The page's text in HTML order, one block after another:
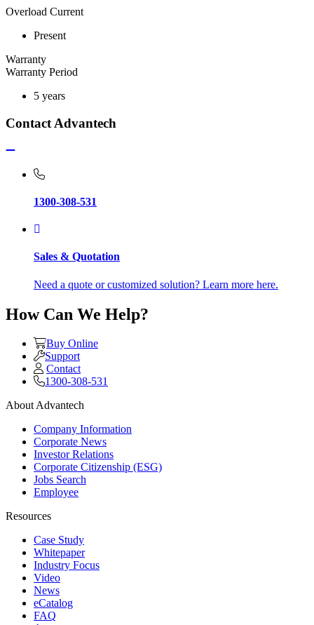
Overload Current
Present
Warranty
Warranty Period
5 years
Contact Advantech
1300-308-531
Sales & Quotation
Need a quote or customized solution? Learn more here.
How Can We Help?
Buy Online
Support
Contact
1300-308-531
About Advantech
Company Information
Corporate News
Investor Relations
Corporate Citizenship (ESG)
Jobs Search
Employee
Resources
Case Study
Whitepaper
Industry Focus
Video
News
eCatalog
FAQ